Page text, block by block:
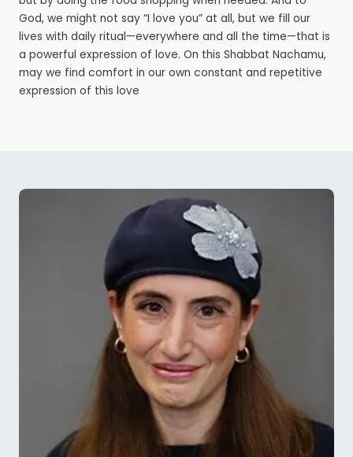
God, we might not say “I love you” at all, but we fill our
lives with daily ritual—everywhere and all the time—that is
a powerful expression of love. On this Shabbat Nachamu,
may we find comfort in our own constant and repetitive
expression of this love